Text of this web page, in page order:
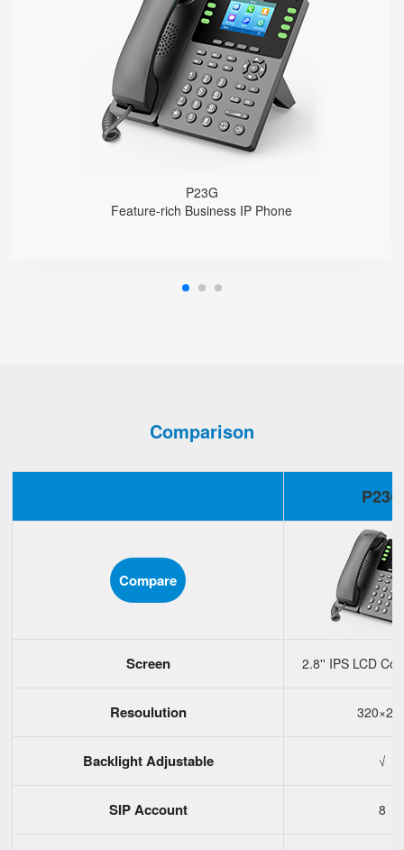
P23G
Feature-rich Business IP Phone
● 8 SIP Lines
2.8-inch 320x240 Graphical LCD screen with backlight
1000 Mbps Gigabit Ethernet ports, POE
USB 2.0 port for USB recording （Manual/Automatic）
Support DECT Headset and RJ9 Headset
6-Way Audio Conferencing & Web Conferencing
Support wideband Codec G.722, Opus
Support 2000 local Phonebook
Comparison
P23G
Compare
Screen 2.8'' IPS LCD
Resoulution
Backlight Adjustable √
SIP Account 8